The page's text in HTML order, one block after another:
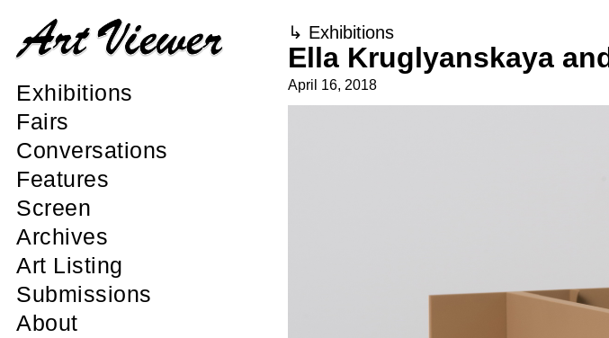
Exhibitions
Fairs
Conversations
Features
Screen
Archives
Art Listing
Submissions
About
↳ Exhibitions
Ella Kruglyanskaya
April 16, 2018